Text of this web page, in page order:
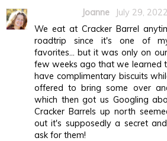
Joanne
July 29,
We eat at Cracker Barrel
roadtrip since it's one of
favorites... but it was only on
few weeks ago that we learned
have complimentary biscuits
offered to bring some over
which then got us Googling
Cracker Barrels up north
out it's supposedly a secret
ask for them!